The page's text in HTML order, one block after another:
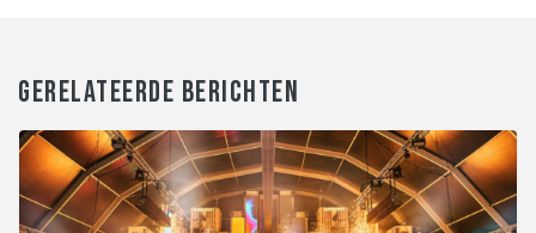
GERELATEERDE BERICHTEN